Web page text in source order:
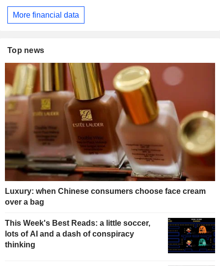
More financial data
Top news
Luxury: when Chinese consumers choose face cream
over a bag
This Week's Best Reads: a little soccer,
lots of AI and a dash of conspiracy
thinking